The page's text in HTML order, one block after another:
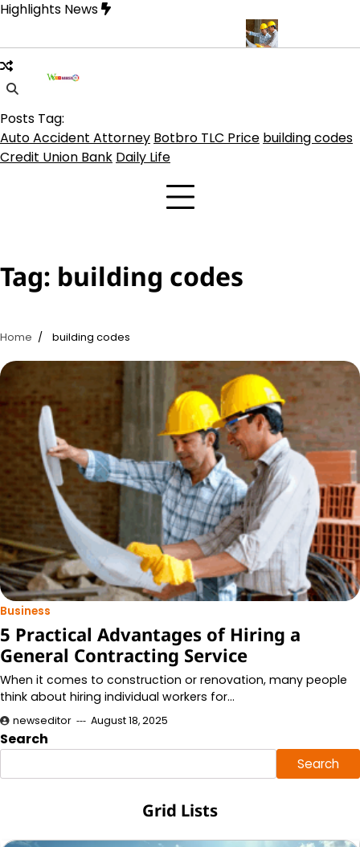
Skip
content
Highlights News
TLC Botbro Coin, TLC 2.0 Price India
Posts Tag:
Auto Accident Attorney Botbro TLC Price building codes
Credit Union Bank Daily Life
Tag: building codes
Home building codes
Business
5 Practical Advantages of Hiring a
General Contracting Service
When it comes to construction or renovation, many people
think about hiring individual workers for…
newseditor August 18, 2025
Search
Search
Grid Lists